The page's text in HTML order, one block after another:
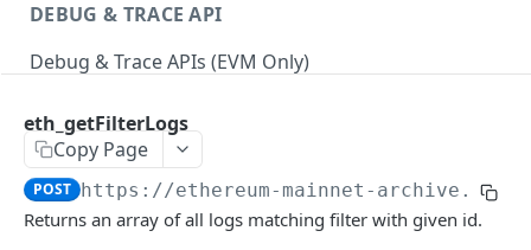
DEBUG & TRACE API
Debug & Trace APIs (EVM Only)
ETHEREUM
Ethereum Quickstart
Ethereum Core API Methods
eth_getFilterLogs
Copy Page
POST https://ethereum-mainnet-
Returns an array of all logs matching filter with given id.